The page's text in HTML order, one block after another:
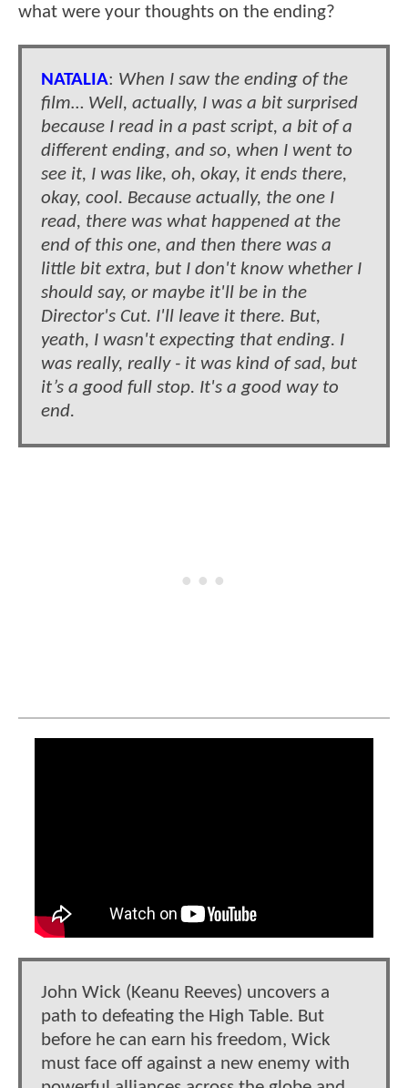
what were your thoughts on the ending?
NATALIA: When I saw the ending of the
film… Well, actually, I was a bit surprised
because I read in a past script, a bit of a
different ending, and so, when I went to
see it, I was like, oh, okay, it ends there,
okay, cool. Because actually, the one I
read, there was what happened at the
end of this one, and then there was a
little bit extra, but I don't know whether I
should say, or maybe it'll be in the
Director's Cut. I'll leave it there. But,
yeath, I wasn't expecting that ending. I
was really, really - it was kind of sad, but
it’s a good full stop. It's a good way to
end.
​​John Wick (Keanu Reeves) uncovers a
path to defeating the High Table. But
before he can earn his freedom, Wick
must face off against a new enemy with